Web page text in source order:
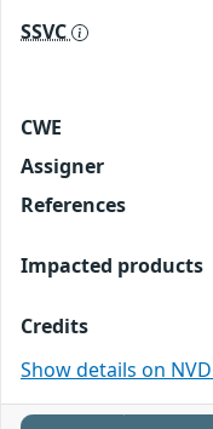
SSVC
CWE
Assigner
References
Impacted products
Credits
Show details on